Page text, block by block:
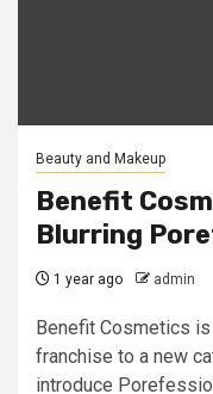
Beauty and Makeup
Benefit
Blurring
1 year ago admin
Benefit Cosmetics
franchise to a new
introduce